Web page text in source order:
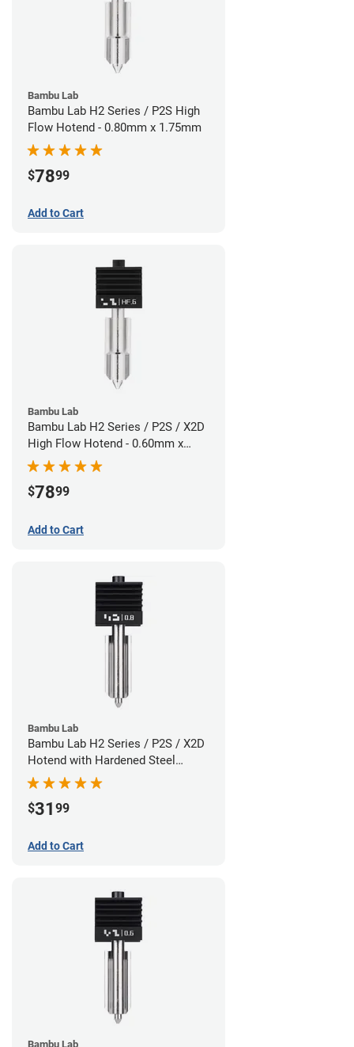
Bambu Lab
Bambu Lab H2 Series / P2S High
Flow Hotend - 0.80mm x 1.75mm
$7899
Add to Cart
Bambu Lab
Bambu Lab H2 Series / P2S / X2D
High Flow Hotend - 0.60mm x
1.75mm
$7899
Add to Cart
Bambu Lab
Bambu Lab H2 Series / P2S / X2D
Hotend with Hardened Steel
Nozzle - 1.75mm x 0.80mm
$31 99
Add to Cart
Bambu Lab